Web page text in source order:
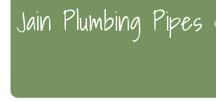
Jain Plumbing Pipes